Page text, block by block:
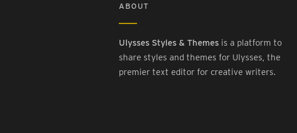
ABOUT
Ulysses Styles & Themes is a platform to
share styles and themes for Ulysses, the
premier text editor for creative writers.